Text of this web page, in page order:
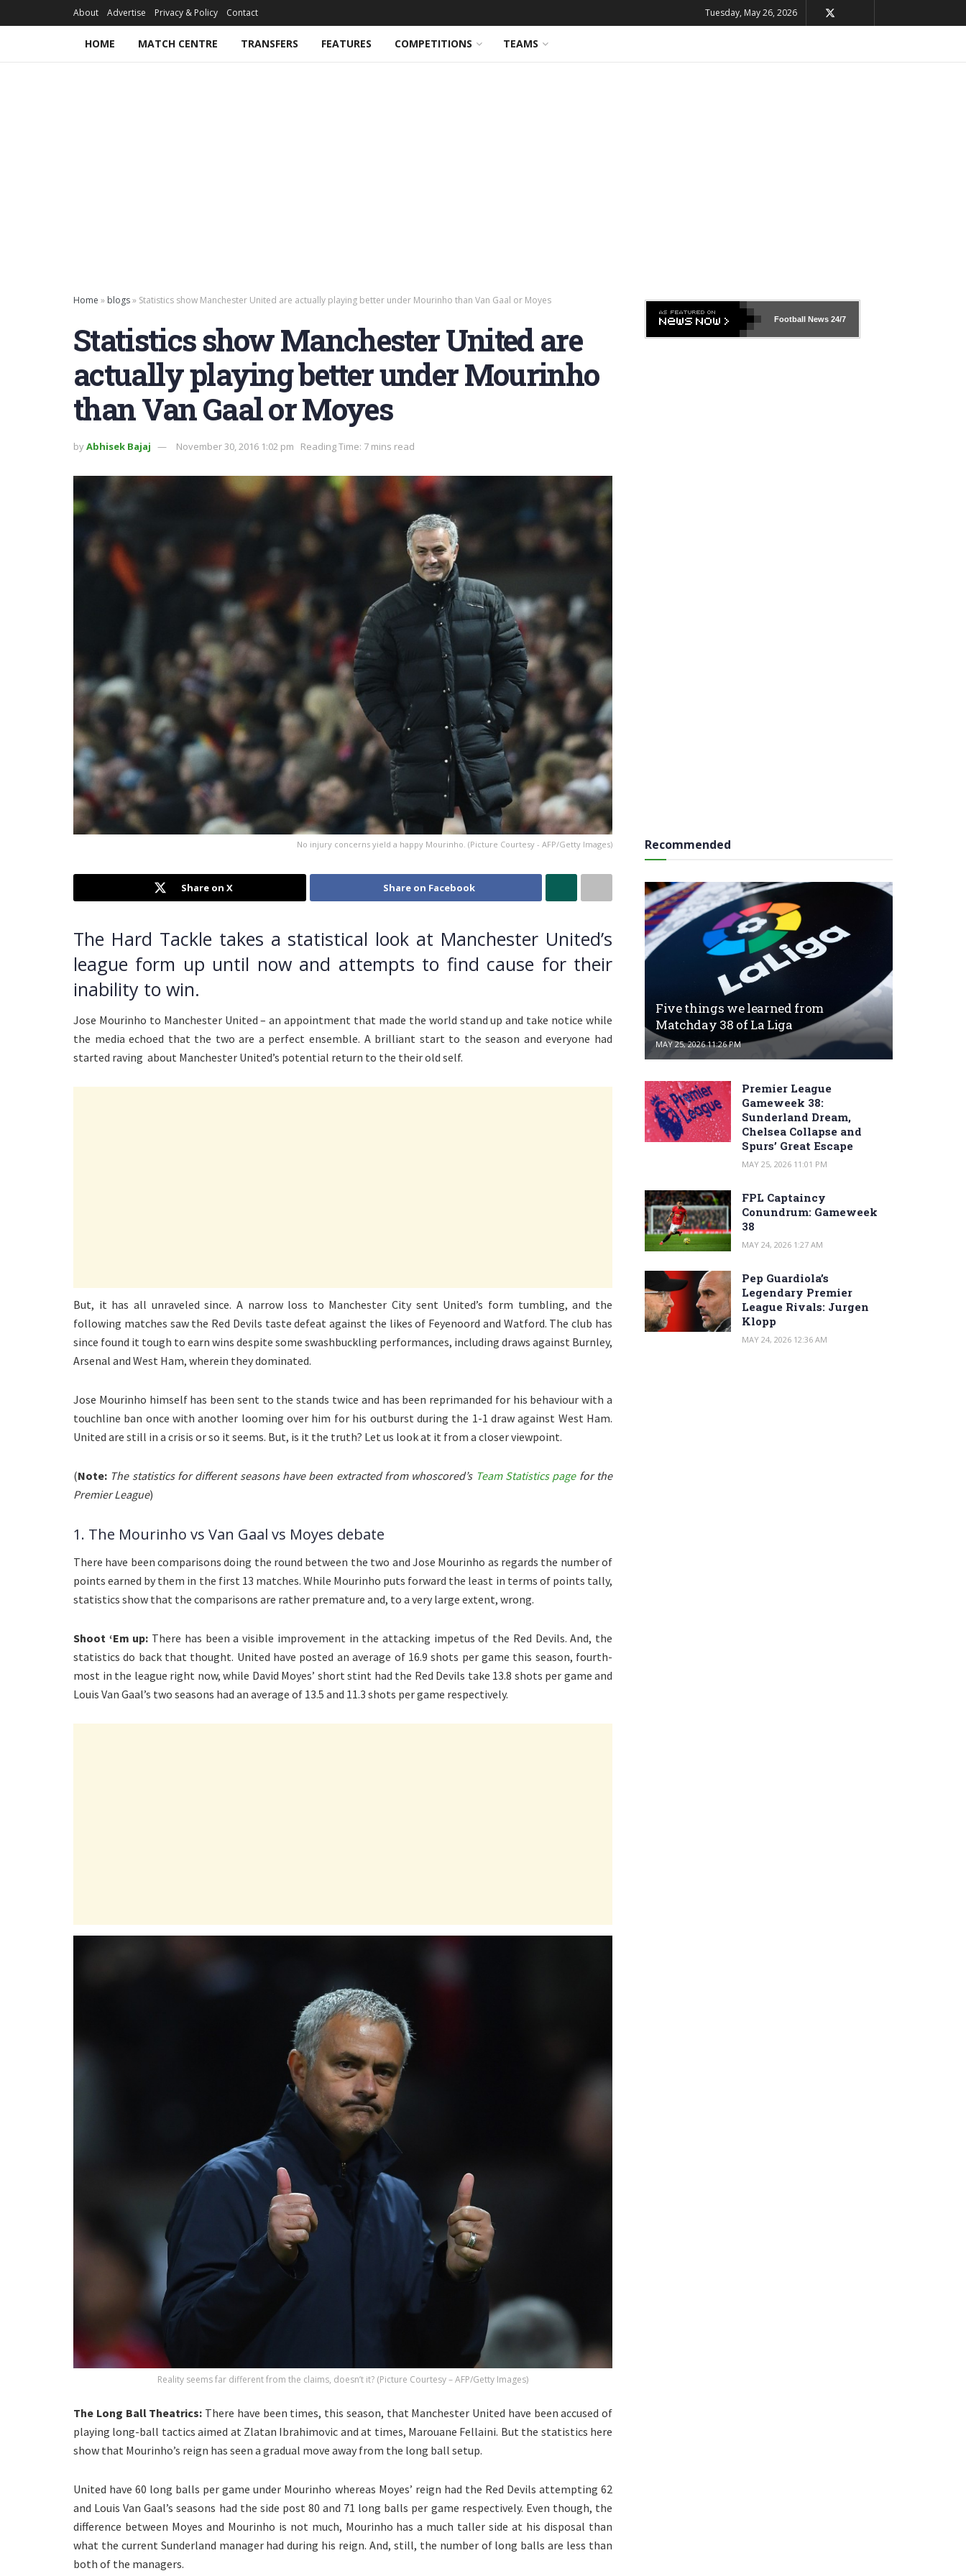
About Advertise Privacy & Policy Contact Tuesday, May 26, 2026
HOME MATCH CENTRE TRANSFERS FEATURES COMPETITIONS TEAMS
Home » blogs» Statistics show Manchester United are actually playing better under Mourinho than Van Gaal or Moyes
Statistics show Manchester United are
actually playing better under Mourinho
than Van Gaal or Moyes
byAbhisek Bajaj November 30, 2016 1:02 pm Reading Time: 7 mins read
No injury concerns yield a happy Mourinho. (Picture Courtesy - AFP/Getty Images)
Share on X Share on Facebook
The Hard Tackle takes a statistical look at Manchester United’s
league form up until now and attempts to find cause for their
inability to win.
Jose Mourinho to Manchester United – an appointment that made the world stand up and take notice while
the media echoed that the two are a perfect ensemble. A brilliant start to the season and everyone had
started raving about Manchester United’s potential return to the their old self.
But, it has all unraveled since. A narrow loss to Manchester City sent United’s form tumbling, and the
following matches saw the Red Devils taste defeat against the likes of Feyenoord and Watford. The club has
since found it tough to earn wins despite some swashbuckling performances, including draws against Burnley,
Arsenal and West Ham, wherein they dominated.
Jose Mourinho himself has been sent to the stands twice and has been reprimanded for his behaviour with a
touchline ban once with another looming over him for his outburst during the 1-1 draw against West Ham.
United are still in a crisis or so it seems. But, is it the truth? Let us look at it from a closer viewpoint.
(Note: The statistics for different seasons have been extracted from whoscored’s Team Statistics pagefor the
Premier League)
1. The Mourinho vs Van Gaal vs Moyes debate
There have been comparisons doing the round between the two and Jose Mourinho as regards the number of
points earned by them in the first 13 matches. While Mourinho puts forward the least in terms of points tally,
statistics show that the comparisons are rather premature and, to a very large extent, wrong.
Shoot ‘Em up: There has been a visible improvement in the attacking impetus of the Red Devils. And, the
statistics do back that thought. United have posted an average of 16.9 shots per game this season, fourth-
most in the league right now, while David Moyes’ short stint had the Red Devils take 13.8 shots per game and
Louis Van Gaal’s two seasons had an average of 13.5 and 11.3 shots per game respectively.
Reality seems far different from the claims, doesn’t it? (Picture Courtesy – AFP/Getty Images)
The Long Ball Theatrics: There have been times, this season, that Manchester United have been accused of
playing long-ball tactics aimed at Zlatan Ibrahimovic and at times, Marouane Fellaini. But the statistics here
show that Mourinho’s reign has seen a gradual move away from the long ball setup.
United have 60 long balls per game under Mourinho whereas Moyes’ reign had the Red Devils attempting 62
and Louis Van Gaal’s seasons had the side post 80 and 71 long balls per game respectively. Even though, the
difference between Moyes and Mourinho is not much, Mourinho has a much taller side at his disposal than
what the current Sunderland manager had during his reign. And, still, the number of long balls are less than
both of the managers.
Football News24/7
Recommended
Five things we learned from
Matchday 38 of La Liga
MAY 25, 2026 11:26 PM
Premier League
Gameweek 38:
Sunderland Dream,
Chelsea Collapse and
Spurs’ Great Escape
MAY 25, 2026 11:01 PM
FPL Captaincy
Conundrum: Gameweek
38
MAY 24, 2026 1:27 AM
Pep Guardiola’s
Legendary Premier
League Rivals: Jurgen
Klopp
MAY 24, 2026 12:36 AM